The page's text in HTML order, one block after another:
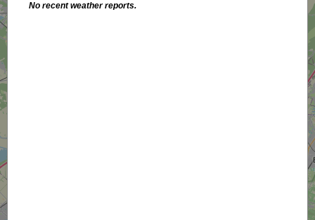
No recent weather reports.